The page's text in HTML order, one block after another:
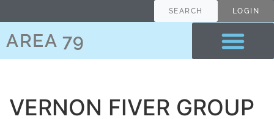
SEARCH LOGIN
AREA 79
VERNON FIVER GROUP